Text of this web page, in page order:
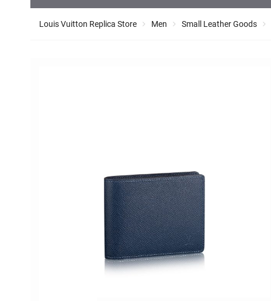
Louis Vuitton Replica Store Men Small Leather Goods